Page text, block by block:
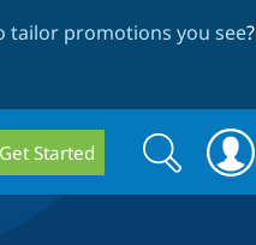
tailor promotions you see?
Get Started
Search
form
Search